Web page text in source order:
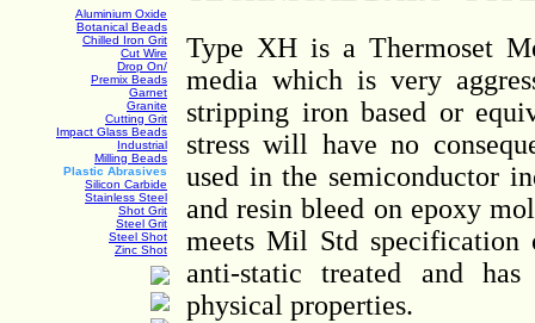
Aluminium Oxide
Botanical Beads
Chilled Iron Grit
Cut Wire
Drop On/
Premix Beads
Garnet
Granite
Cutting Grit
Impact Glass Beads
Industrial
Milling Beads
Plastic Abrasives
Silicon Carbide
Stainless Steel
Shot Grit
Steel Grit
Steel Shot
Zinc Shot
Type XH is a Thermoset
media which is very
stripping iron based or
stress will have no
used in the semiconductor
and resin bleed on epoxy
meets Mil Std
anti-static treated and
physical properties.